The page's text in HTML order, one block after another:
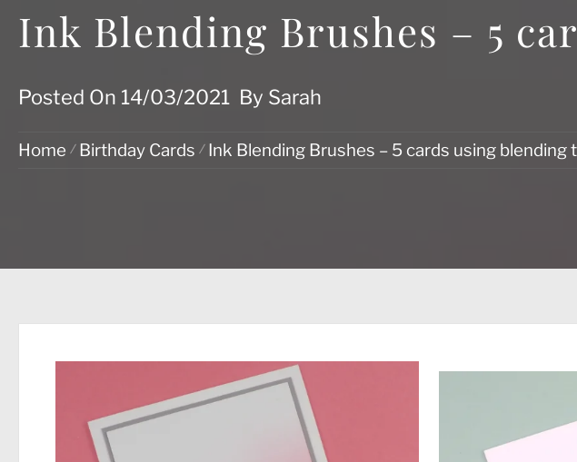
Ink Blending Brushes – 5
Posted On 14/03/2021 By Sarah
Home Birthday Cards Ink Blending Brushes – 5 cards using blending